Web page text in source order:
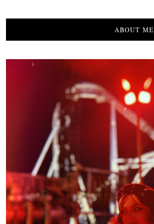
ABOUT ME